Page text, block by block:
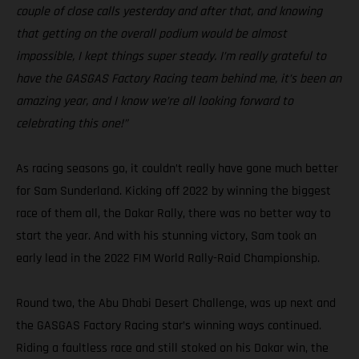
couple of close calls yesterday and after that, and knowing
that getting on the overall podium would be almost
impossible, I kept things super steady. I’m really grateful to
have the GASGAS Factory Racing team behind me, it’s been an
amazing year, and I know we’re all looking forward to
celebrating this one!”
As racing seasons go, it couldn’t really have gone much better
for Sam Sunderland. Kicking off 2022 by winning the biggest
race of them all, the Dakar Rally, there was no better way to
start the year. And with his stunning victory, Sam took an
early lead in the 2022 FIM World Rally-Raid Championship.
Round two, the Abu Dhabi Desert Challenge, was up next and
the GASGAS Factory Racing star’s winning ways continued.
Riding a faultless race and still stoked on his Dakar win, the